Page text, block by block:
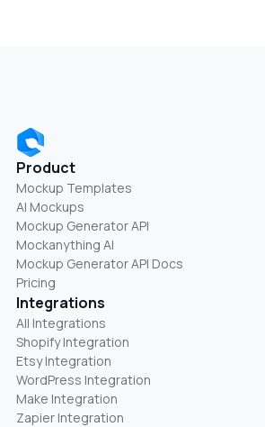
Product
Mockup Templates
AI Mockups
Mockup Generator API
Mockanything AI
Mockup Generator API Docs
Pricing
Integrations
All Integrations
Shopify Integration
Etsy Integration
WordPress Integration
Make Integration
Zapier Integration